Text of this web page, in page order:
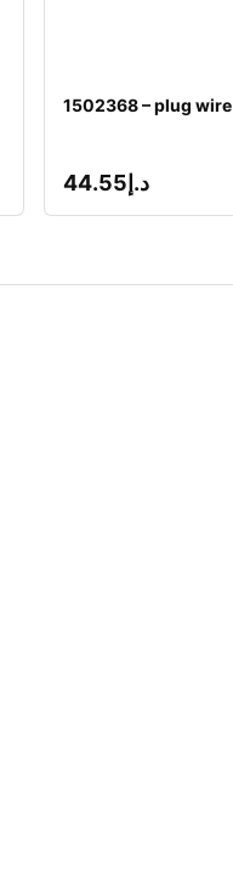
1502368 – plug wire
د.إ 44.55